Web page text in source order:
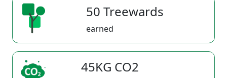
50 Treewards
earned
45KG CO2